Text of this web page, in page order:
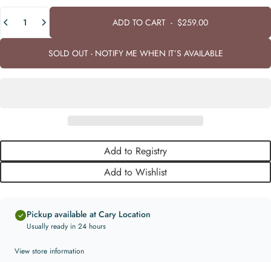
Quantity
ADD TO CART - $259.00
SOLD OUT - NOTIFY ME WHEN IT’S AVAILABLE
Add to Registry
Add to Wishlist
Pickup available at Cary Location
Usually ready in 24 hours
View store information